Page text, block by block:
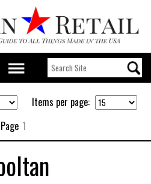
Items per page:
Page 1